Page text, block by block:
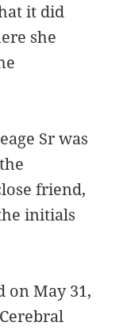
it did
she
Sr was
friend,
initials
on May 31,